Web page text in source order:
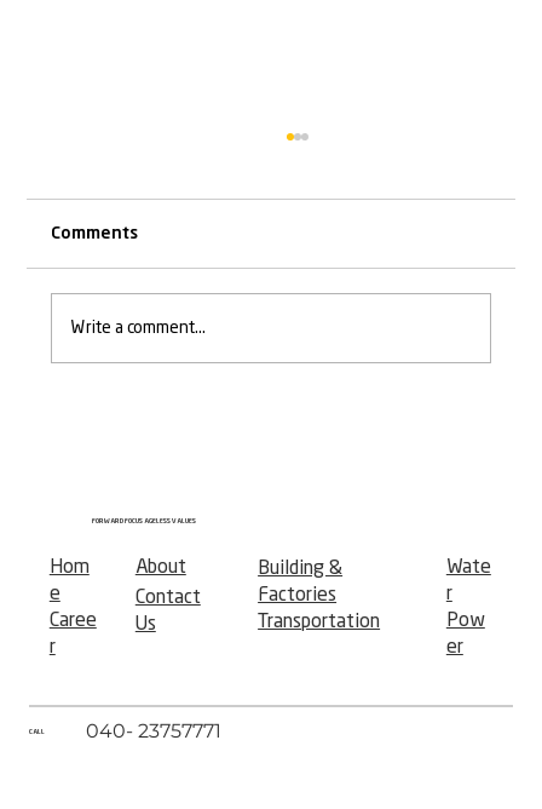
Comments
Write a comment...
FORWARD FOCUS AGELESS VALUES
Hom
e
Caree
r
About
Contact
Us
Building &
Factories
Transportation
Wate
r
Pow
er
CALL 040- 23757771